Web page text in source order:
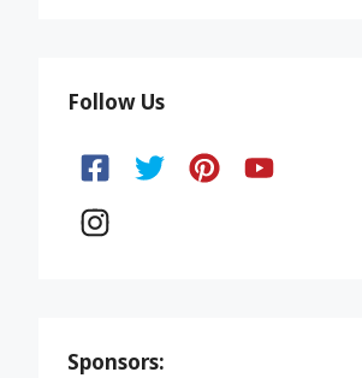
Follow Us
Sponsors: